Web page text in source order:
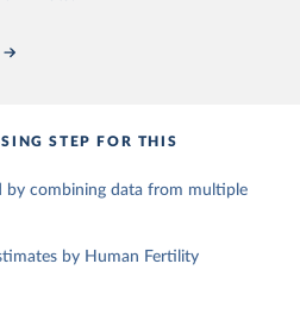
downloaded on 2025-10-
of Economic and Social
(2024). World
STEP FOR THIS
by combining data from multiple
by Human Fertility